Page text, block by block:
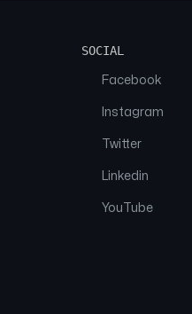
SOCIAL
Facebook
Instagram
Twitter
Linkedin
YouTube